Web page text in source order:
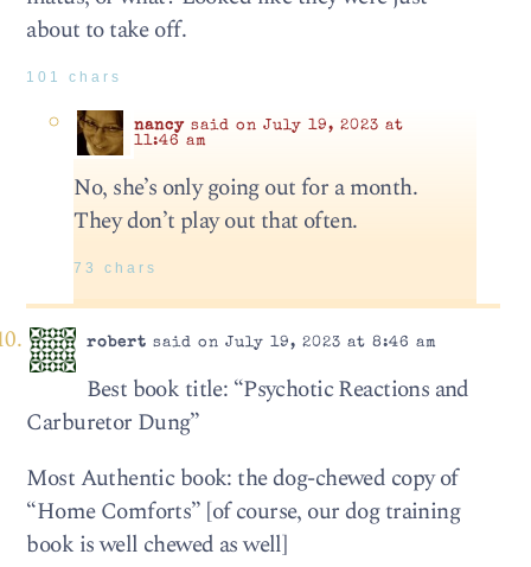
about to take off.
101 chars
nancysaid on July 19, 2023 at
11:46 am
No, she’s only going out for a month.
They don’t play out that often.
73 chars
robert said on July 19, 2023 at 8:46 am
Best book title: “Psychotic Reactions and
Carburetor Dung”
Most Authentic book: the dog-chewed copy of
“Home Comforts” [of course, our dog training
book is well chewed as well]